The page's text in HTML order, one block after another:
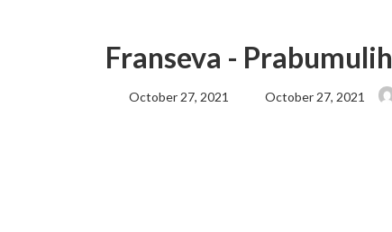
Franseva - Prabumulih
October 27, 2021
Last
updated
October 27, 2021